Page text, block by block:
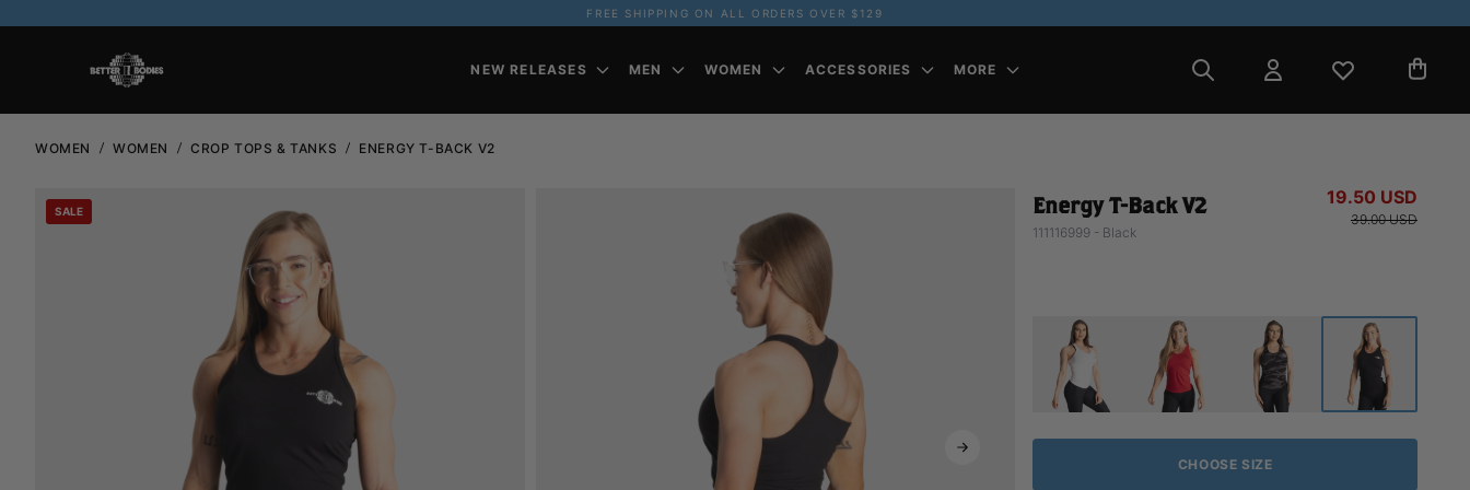
FREE SHIPPING ON ALL ORDERS OVER $129
NEW RELEASES MEN WOMEN ACCESSORIES MORE
WOMEN WOMEN CROP TOPS & TANKS ENERGY T-BACK V2
SALE Energy T-Back V2
111116999 - Black
39.00 USD
19.50 USD
CHOOSE SIZE